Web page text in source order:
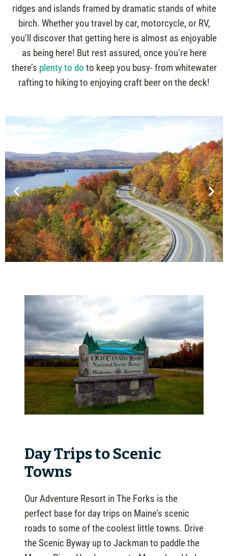
ridges and islands framed by dramatic stands of white
birch. Whether you travel by car, motorcycle, or RV,
you’ll discover that getting here is almost as enjoyable
as being here! But rest assured, once you’re here
there’s plenty to do to keep you busy- from whitewater
rafting to hiking to enjoying craft beer on the deck!
Day Trips to Scenic
Towns
Our Adventure Resort in The Forks is the
perfect base for day trips on Maine’s scenic
roads to some of the coolest little towns. Drive
the Scenic Byway up to Jackman to paddle the